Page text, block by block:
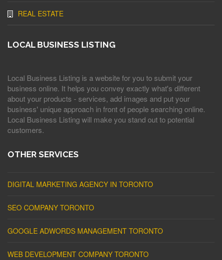
REAL ESTATE
LOCAL BUSINESS LISTING
Local Business Listing is a website for you to submit your
business online. It helps you convey exactly what's different
about your products - services, add images and put your
business' unique approach in front of people searching online.
Local Business Listing will make you stand out to potential
customers.
OTHER SERVICES
DIGITAL MARKETING AGENCY IN TORONTO
SEO COMPANY TORONTO
GOOGLE ADWORDS MANAGEMENT TORONTO
WEB DEVELOPMENT COMPANY TORONTO